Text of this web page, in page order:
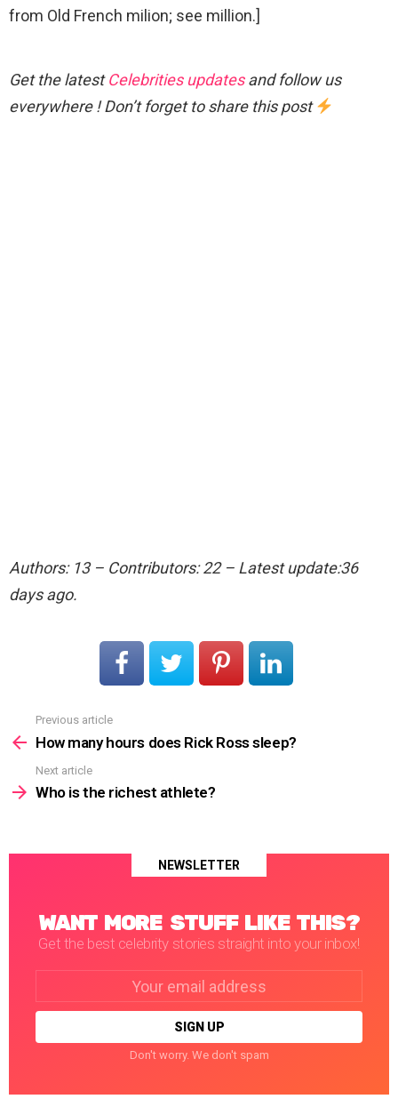
from Old French milion; see million.]
Get the latestCelebrities updatesand follow us
everywhere ! Don’t forget to share this post
Authors: 13 – Contributors: 22 – Latest update:36
days ago.
more
Previous article
How many hours does Rick Ross sleep?
Next article
Who is the richest athlete?
NEWSLETTER
WANT MORE STUFF LIKE THIS?
Get the best celebrity stories straight into your inbox!
Don't worry. We don't spam